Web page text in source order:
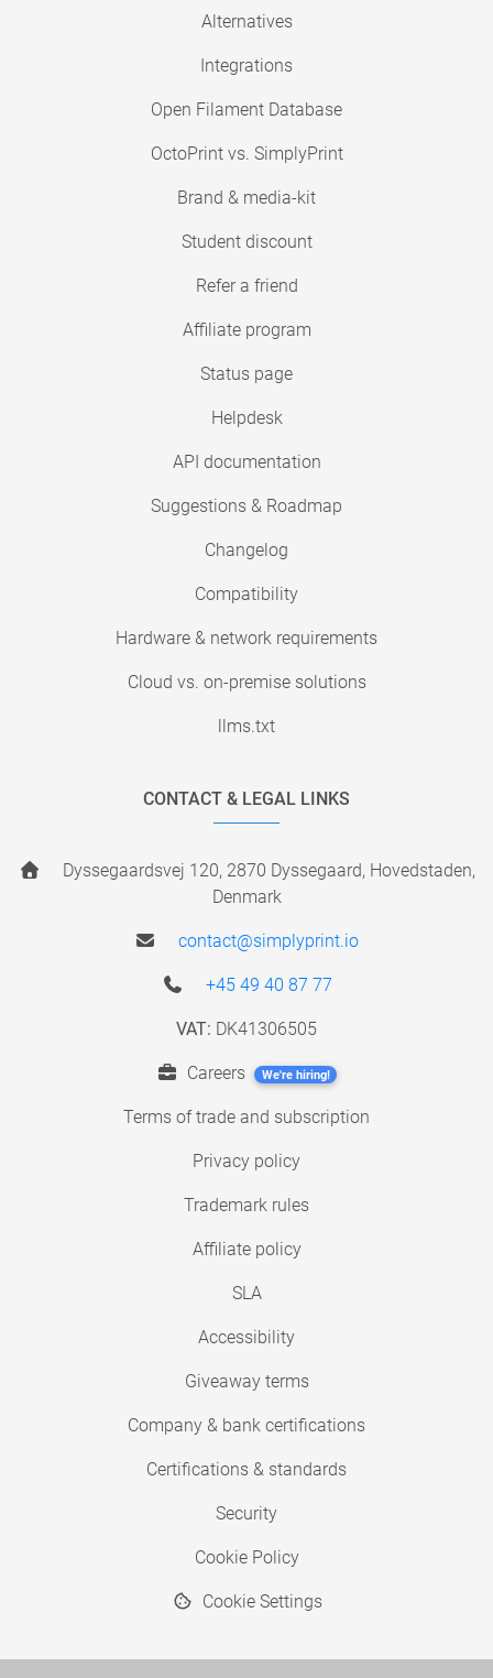
Alternatives
Integrations
Open Filament Database
OctoPrint vs. SimplyPrint
Brand & media-kit
Student discount
Refer a friend
Affiliate program
Status page
Helpdesk
API documentation
Suggestions & Roadmap
Changelog
Compatibility
Hardware & network requirements
Cloud vs. on-premise solutions
llms.txt
CONTACT & LEGAL LINKS
Dyssegaardsvej 120, 2870 Dyssegaard, Hovedstaden,
Denmark
contact@simplyprint.io
+45 49 40 87 77
VAT: DK41306505
Careers We're hiring!
Terms of trade and subscription
Privacy policy
Trademark rules
Affiliate policy
SLA
Accessibility
Giveaway terms
Company & bank certifications
Certifications & standards
Security
Cookie Policy
Cookie Settings